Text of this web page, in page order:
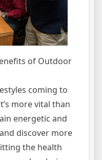
of Outdoor
coming to
more vital than
energetic and
and discover more
the health